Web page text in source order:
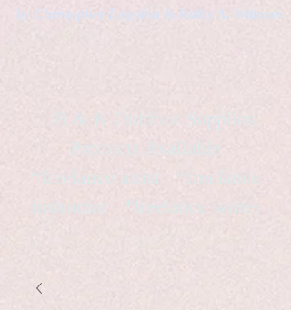
by Christopher Logsdon & Kathy A. Wittman
B & K Outdoor Supplies
Products Available
*freelance artist *freelance
instructor *freelance writer